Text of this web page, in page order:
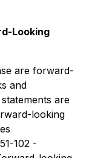
Looking
are forward-
and
are
looking
102 -